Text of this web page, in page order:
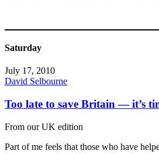
Saturday
July 17, 2010
David Selbourne
Too late to save Britain — it’s
From our UK edition
Part of me feels that those who have